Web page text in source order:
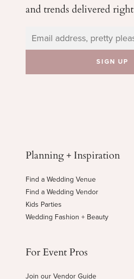
and trends delivered
Planning + Inspiration
Find a Wedding Venue
Find a Wedding Vendor
Kids Parties
Wedding Fashion + Beauty
For Event Pros
Join our Vendor Guide